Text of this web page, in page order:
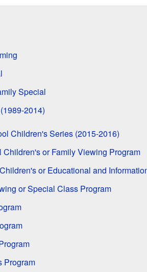
Special
2014)
Children's Series (2015-2016)
or Family Viewing Program
or Educational and
or Special Class Program
Program